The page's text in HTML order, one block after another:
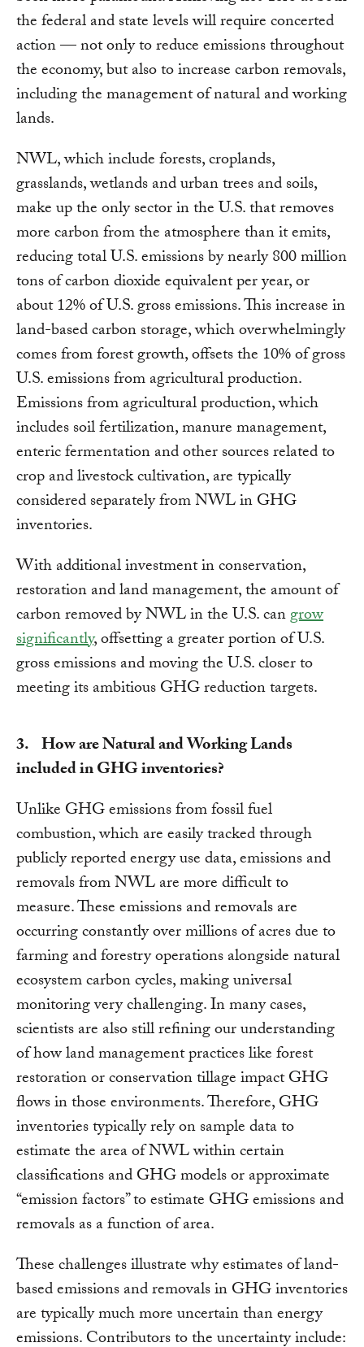
the federal and state levels will require concerted
action — not only to reduce emissions throughout
the economy, but also to increase carbon removals,
including the management of natural and working
lands.
NWL, which include forests, croplands,
grasslands, wetlands and urban trees and soils,
make up the only sector in the U.S. that removes
more carbon from the atmosphere than it emits,
reducing total U.S. emissions by nearly 800 million
tons of carbon dioxide equivalent per year, or
about 12% of U.S. gross emissions. This increase in
land-based carbon storage, which overwhelmingly
comes from forest growth, offsets the 10% of gross
U.S. emissions from agricultural production.
Emissions from agricultural production, which
includes soil fertilization, manure management,
enteric fermentation and other sources related to
crop and livestock cultivation, are typically
considered separately from NWL in GHG
inventories.
With additional investment in conservation,
restoration and land management, the amount of
carbon removed by NWL in the U.S. cangrow
significantly, offsetting a greater portion of U.S.
gross emissions and moving the U.S. closer to
meeting its ambitious GHG reduction targets.
3. How are Natural and Working Lands
included in GHG inventories?
Unlike GHG emissions from fossil fuel
combustion, which are easily tracked through
publicly reported energy use data, emissions and
removals from NWL are more difficult to
measure. These emissions and removals are
occurring constantly over millions of acres due to
farming and forestry operations alongside natural
ecosystem carbon cycles, making universal
monitoring very challenging. In many cases,
scientists are also still refining our understanding
of how land management practices like forest
restoration or conservation tillage impact GHG
flows in those environments. Therefore, GHG
inventories typically rely on sample data to
estimate the area of NWL within certain
classifications and GHG models or approximate
“emission factors” to estimate GHG emissions and
removals as a function of area.
These challenges illustrate why estimates of land-
based emissions and removals in GHG inventories
are typically much more uncertain than energy
emissions. Contributors to the uncertainty include: